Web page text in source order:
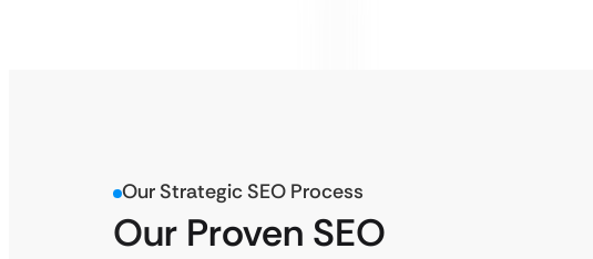
Our Strategic SEO Process
Our Proven SEO